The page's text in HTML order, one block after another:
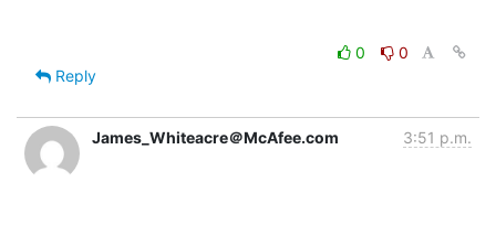
0
0
Reply
James_Whiteacre＠McAfee.com 3:51 p.m.